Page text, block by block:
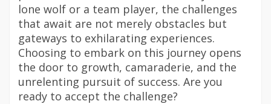
lone wolf or a team player, the challenges
that await are not merely obstacles but
gateways to exhilarating experiences.
Choosing to embark on this journey opens
the door to growth, camaraderie, and the
unrelenting pursuit of success. Are you
ready to accept the challenge?